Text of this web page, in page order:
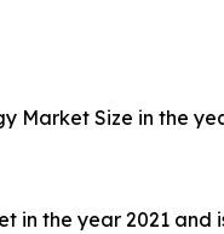
Market Size in the
in the year 2021